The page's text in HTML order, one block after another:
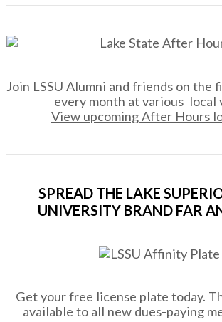
Join LSSU Alumni and friends on the
every month at various local
View upcoming After Hours
SPREAD THE LAKE
UNIVERSITY BRAND FAR
Get your free license plate today.
available to all new dues-paying